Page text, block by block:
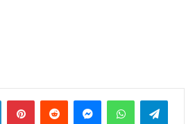
LinkedInPinterestReddit MessengerWhatsApp